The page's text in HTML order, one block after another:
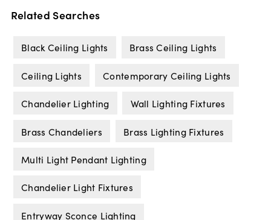
Related Searches
Black Ceiling Lights Brass Ceiling Lights
Ceiling Lights Contemporary Ceiling Lights
Chandelier Lighting Wall Lighting Fixtures
Brass Chandeliers Brass Lighting Fixtures
Multi Light Pendant Lighting
Chandelier Light Fixtures
Entryway Sconce Lighting